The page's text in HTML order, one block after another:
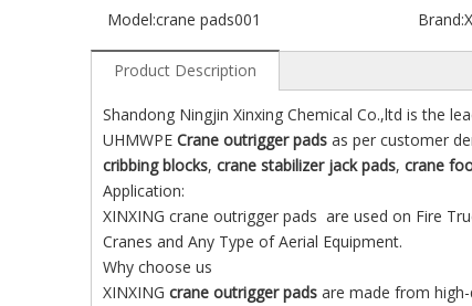
Model:crane pads001 Brand:
Product Description
Shandong Ningjin Xinxing Chemical Co.,ltd is the
UHMWPE Crane outrigger pads as per customer
cribbing blocks, crane stabilizer jack pads, crane
Application:
XINXING crane outrigger pads are used on Fire
Cranes and Any Type of Aerial Equipment.
Why choose us
XINXING crane outrigger pads are made from